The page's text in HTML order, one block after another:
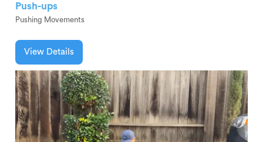
Push-ups
Pushing Movements
View Details